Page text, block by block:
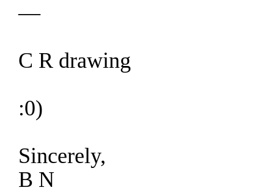
—
C R drawing
:0)
Sincerely,
B N